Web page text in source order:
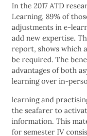
In the 2017 ATD
Learning, 89% of
adjustments in e-
add new expertise.
report, shows which
be required. The
advantages of both
learning over in-
learning and
the seafarer to
information. This
for semester IV